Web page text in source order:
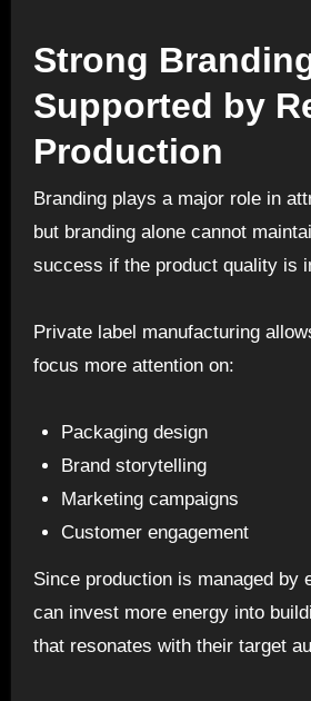
Strong
Supported by
Production
Branding plays a major role in
but branding alone cannot
success if the product quality is
Private label manufacturing
focus more attention on:
Packaging design
Brand storytelling
Marketing campaigns
Customer engagement
Since production is managed by
can invest more energy into
that resonates with their target